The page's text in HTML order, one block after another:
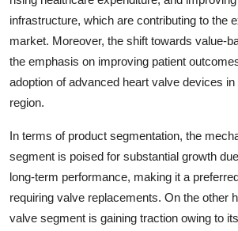
infrastructure, which are contributing to the
market. Moreover, the shift towards value-
the emphasis on improving patient
adoption of advanced heart valve devices
region.
In terms of product segmentation, the
segment is poised for substantial growth
long-term performance, making it a
requiring valve replacements. On the other
valve segment is gaining traction owing to